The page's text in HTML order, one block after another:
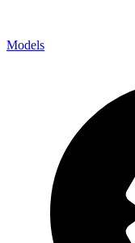
Models